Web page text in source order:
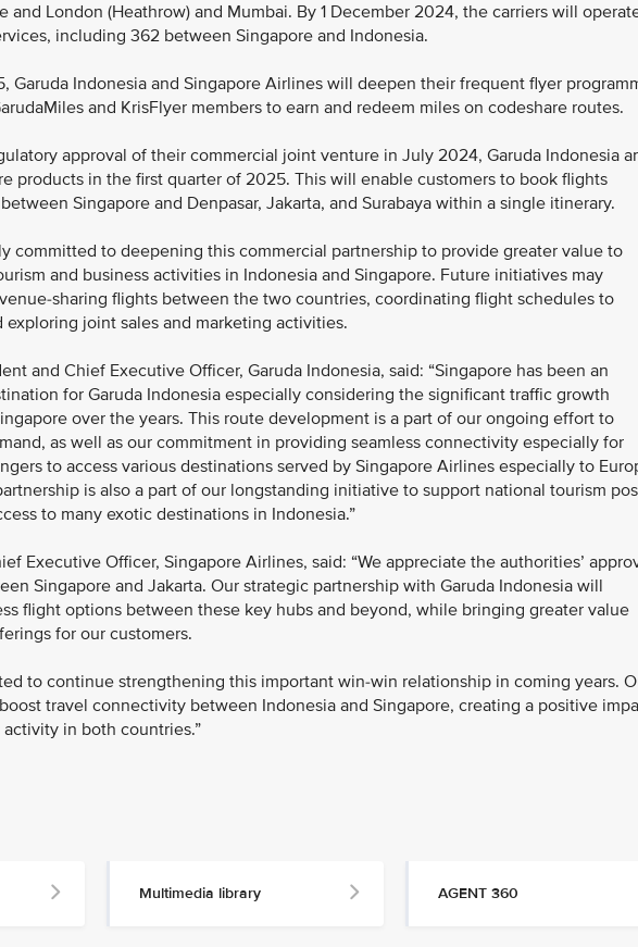
and London (Heathrow) and Mumbai. By 1 December 2024, the carriers will
including 362 between Singapore and Indonesia.
Garuda Indonesia and Singapore Airlines will deepen their frequent flyer
and KrisFlyer members to earn and redeem miles on codeshare routes.
approval of their commercial joint venture in July 2024, Garuda Indonesia
products in the first quarter of 2025. This will enable customers to book flights
Singapore and Denpasar, Jakarta, and Surabaya within a single itinerary.
committed to deepening this commercial partnership to provide greater value to
and business activities in Indonesia and Singapore. Future initiatives may
sharing flights between the two countries, coordinating flight schedules to
joint sales and marketing activities.
and Chief Executive Officer, Garuda Indonesia, said: “Singapore has been an
for Garuda Indonesia especially considering the significant traffic growth
over the years. This route development is a part of our ongoing effort to
as well as our commitment in providing seamless connectivity especially for
to access various destinations served by Singapore Airlines especially to
is also a part of our longstanding initiative to support national tourism
to many exotic destinations in Indonesia.”
Executive Officer, Singapore Airlines, said: “We appreciate the authorities’
Singapore and Jakarta. Our strategic partnership with Garuda Indonesia will
flight options between these key hubs and beyond, while bringing greater value
for our customers.
to continue strengthening this important win-win relationship in coming years.
travel connectivity between Indonesia and Singapore, creating a positive
in both countries.”
Multimedia library AGENT 360